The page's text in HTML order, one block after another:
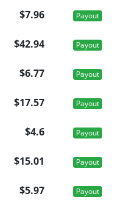
$7.96 Payout
$42.94 Payout
$6.77 Payout
$17.57 Payout
$4.6 Payout
$15.01 Payout
$5.97 Payout